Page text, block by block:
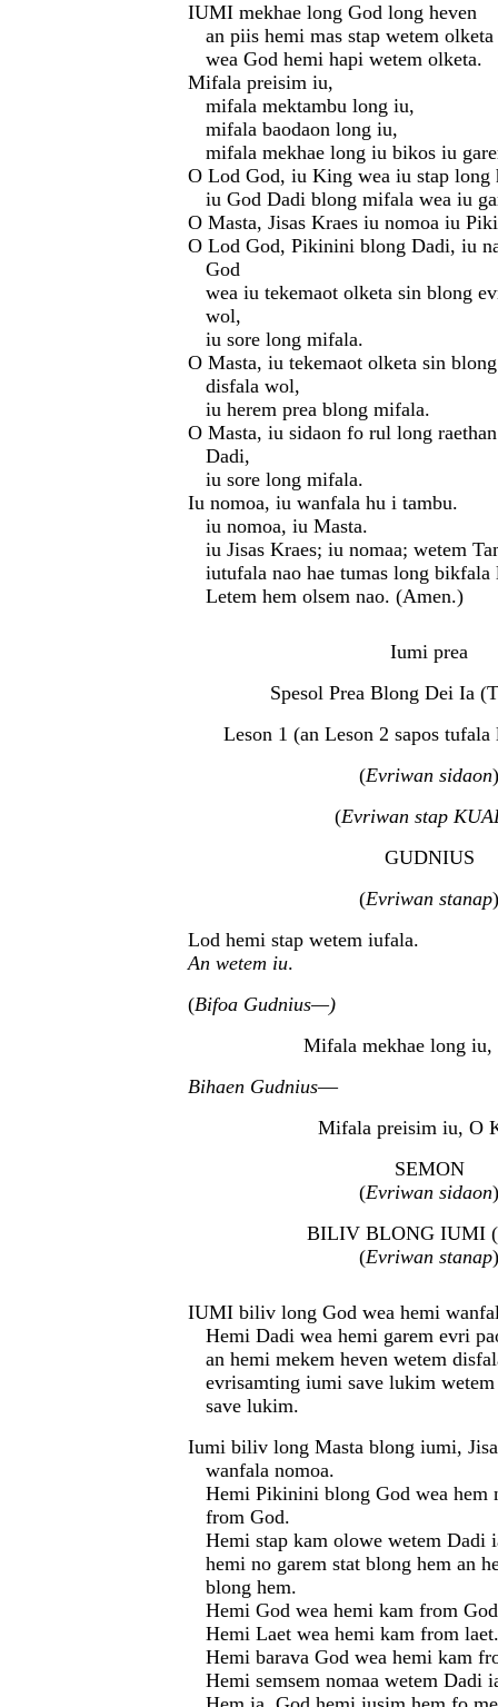
IUMI mekhae long God long heven
an piis hemi mas stap wetem
wea God hemi hapi wetem olketa.
Mifala preisim iu,
mifala mektambu long iu,
mifala baodaon long iu,
mifala mekhae long iu bikos iu
O Lod God, iu King wea iu stap long
iu God Dadi blong mifala wea iu
O Masta, Jisas Kraes iu nomoa iu
O Lod God, Pikinini blong Dadi, iu
God
wea iu tekemaot olketa sin blong
wol,
iu sore long mifala.
O Masta, iu tekemaot olketa sin
disfala wol,
iu herem prea blong mifala.
O Masta, iu sidaon fo rul long
Dadi,
iu sore long mifala.
Iu nomoa, iu wanfala hu i tambu.
iu nomoa, iu Masta.
iu Jisas Kraes; iu nomaa; wetem
iutufala nao hae tumas long
Letem hem olsem nao. (Amen.)
Iumi prea
Spesol Prea Blong Dei Ia
Leson 1 (an Leson 2 sapos
(Evriwan sidaon)
(Evriwan stap
GUDNIUS
(Evriwan stanap)
Lod hemi stap wetem iufala.
An wetem iu.
(Bifoa Gudnius—)
Mifala mekhae long iu,
Bihaen Gudnius—
Mifala preisim iu, O
SEMON
(Evriwan sidaon)
BILIV BLONG IUMI
(Evriwan stanap)
IUMI biliv long God wea hemi
Hemi Dadi wea hemi garem evri
an hemi mekem heven wetem
evrisamting iumi save lukim
save lukim.
Iumi biliv long Masta blong iumi,
wanfala nomoa.
Hemi Pikinini blong God wea hem
from God.
Hemi stap kam olowe wetem
hemi no garem stat blong hem an
blong hem.
Hemi God wea hemi kam from
Hemi Laet wea hemi kam from laet.
Hemi barava God wea hemi kam
Hemi semsem nomaa wetem Dadi